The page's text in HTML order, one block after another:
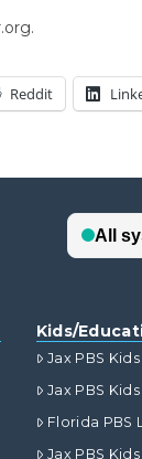
Reddit
Kids/
Jax PBS
Jax PBS
Florida PBS
Jax PBS